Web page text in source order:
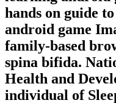
hands on guide
android game
family-based
spina bifida.
Health and
individual of